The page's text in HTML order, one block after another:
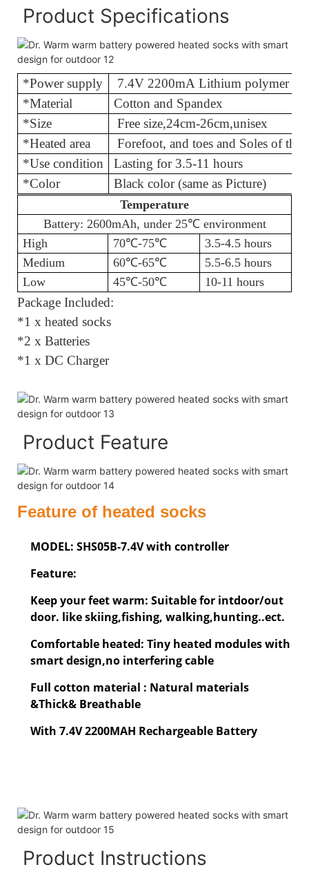
Product Specifications
*Power supply
7.4V 2200mA Lithium polymer
*Material
Cotton and
*Size
Free size,24cm-26cm,unisex
*Heated area
Forefoot, and toes and Soles of
*Use condition
Lasting for
*Color
Black color (same as Picture)
Temperature
Battery: 2600mAh, under 25℃ environment
High
70℃-75℃
3.5-4.5 hours
Medium
60℃-65℃
5.5-6.5 hours
Low
45℃-50℃ 10-11 hours
Package Included:
*1 x heated socks
*2 x Batteries
*1 x DC Charger
Product Feature
Feature of heated socks
MODEL: SHS05B-7.4V with controller
Feature:
Keep your feet warm: Suitable for intdoor/out
door. like skiing,fishing, walking,hunting..ect.
Comfortable heated: Tiny heated modules with
smart design,no interfering cable
Full cotton material : Natural materials
&Thick& Breathable
With 7.4V 2200MAH Rechargeable Battery
Product Instructions